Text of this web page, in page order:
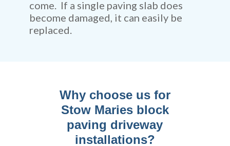
come. If a single paving slab does
become damaged, it can easily be
replaced.
Why choose us for
Stow Maries block
paving driveway
installations?